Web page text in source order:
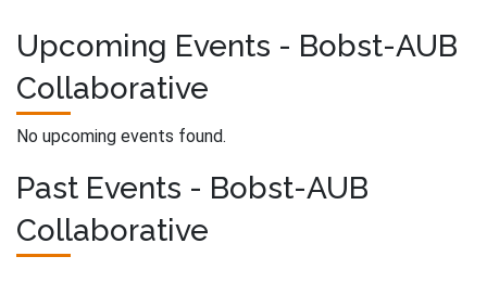
Upcoming Events - Bobst-AUB
Collaborative
No upcoming events found.
Past Events - Bobst-AUB
Collaborative